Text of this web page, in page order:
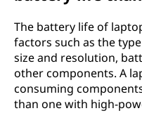
The battery life of
factors such as the
size and resolution,
other components. A
consuming
than one with high-